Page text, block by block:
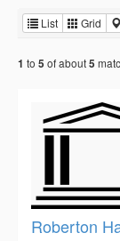
List Grid
1 to 5 of about5
Roberton